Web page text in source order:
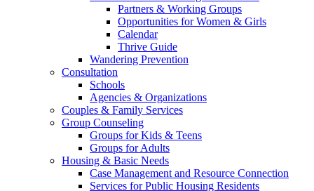
Partners & Working Groups
Opportunities for Women & Girls
Calendar
Thrive Guide
Wandering Prevention
Consultation
Schools
Agencies & Organizations
Couples & Family Services
Group Counseling
Groups for Kids & Teens
Groups for Adults
Housing & Basic Needs
Case Management and Resource Connection
Services for Public Housing Residents